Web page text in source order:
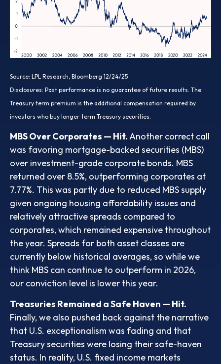
Source: LPL Research, Bloomberg 12/24/25
Disclosures: Past performance is no guarantee of future results. The
Treasury term premium is the additional compensation required by
investors who buy longer‑term Treasury securities.
MBS Over Corporates — Hit.Another correct call
was favoring mortgage-backed securities (MBS)
over investment-grade corporate bonds. MBS
returned over 8.5%, outperforming corporates at
7.77%. This was partly due to reduced MBS supply
given ongoing housing affordability issues and
relatively attractive spreads compared to
corporates, which remained expensive throughout
the year. Spreads for both asset classes are
currently below historical averages, so while we
think MBS can continue to outperform in 2026,
our conviction level is lower this year.
Treasuries Remained a Safe Haven — Hit.
Finally, we also pushed back against the narrative
that U.S. exceptionalism was fading and that
Treasury securities were losing their safe-haven
status. In reality, U.S. fixed income markets